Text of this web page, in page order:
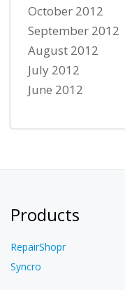
October 2012
September 2012
August 2012
July 2012
June 2012
Products
RepairShopr
Syncro